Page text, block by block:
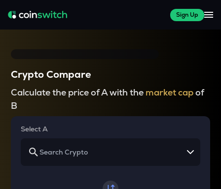
Sign Up
Crypto Compare
Calculate the price of A with the market capof
B
Select A